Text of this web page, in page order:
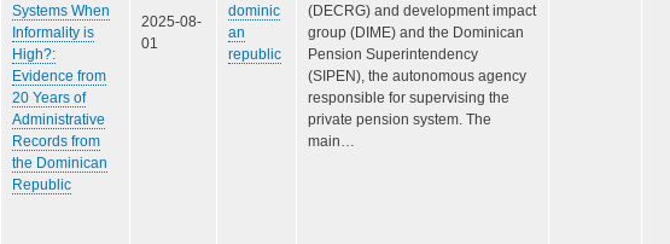
Systems When
Informality is
High?:
Evidence from
20 Years of
Administrative
Records from
the Dominican
Republic
2025-08-
01
dominic
an
republic
(DECRG) and development impact
group (DIME) and the Dominican
Pension Superintendency
(SIPEN), the autonomous agency
responsible for supervising the
private pension system. The
main…